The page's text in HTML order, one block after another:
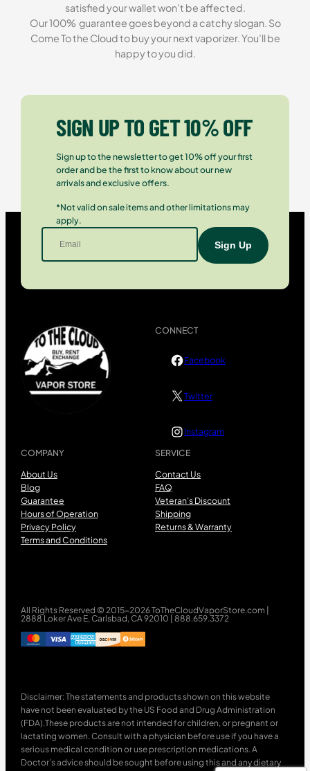
satisfied your wallet won’t be affected.
Our 100% guarantee goes beyond a catchy slogan. So
Come To the Cloud to buy your next vaporizer. You’ll be
happy to you did.
SIGN UP TO GET 10% OFF
Sign up to the newsletter to get 10% off your first
order and be the first to know about our new
arrivals and exclusive offers.
*Not valid on sale items and other limitations may
apply.
COMPANY
About Us
Blog
Guarantee
Hours of Operation
Privacy Policy
Terms and Conditions
SERVICE
Contact Us
FAQ
Veteran’s Discount
Shipping
Returns & Warranty
CONNECT
Facebook
Twitter
Instagram
All Rights Reserved © 2015-2026 ToTheCloudVaporStore.com |
2888 Loker Ave E, Carlsbad, CA 92010 | 888.659.3372
Disclaimer: The statements and products shown on this website
have not been evaluated by the US Food and Drug Administration
(FDA).These products are not intended for children, or pregnant or
lactating women. Consult with a physician before use if you have a
serious medical condition or use prescription medications. A
Doctor’s advice should be sought before using this and any dietary